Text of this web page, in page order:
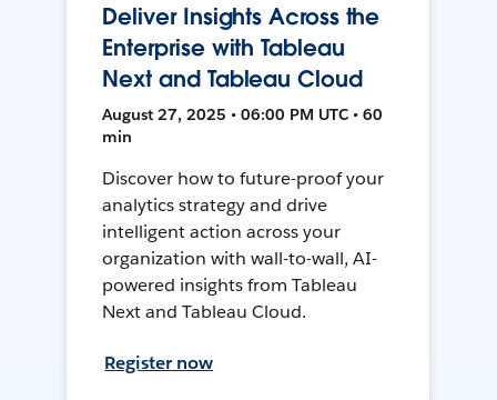
Deliver Insights Across the
Enterprise with Tableau
Next and Tableau Cloud
August 27, 2025 • 06:00 PM UTC • 60
min
Discover how to future-proof your
analytics strategy and drive
intelligent action across your
organization with wall-to-wall, AI-
powered insights from Tableau
Next and Tableau Cloud.
Register now